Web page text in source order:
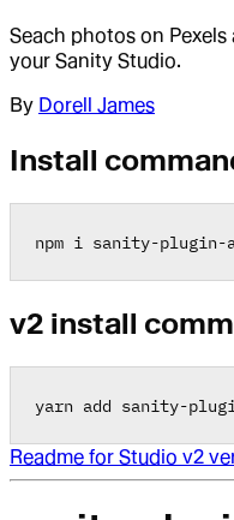
Seach photos on
your Sanity Studio.
By Dorell James
Install
npm i sanity-plugin-
v2 install
yarn add sanity-
Readme for Studio v2